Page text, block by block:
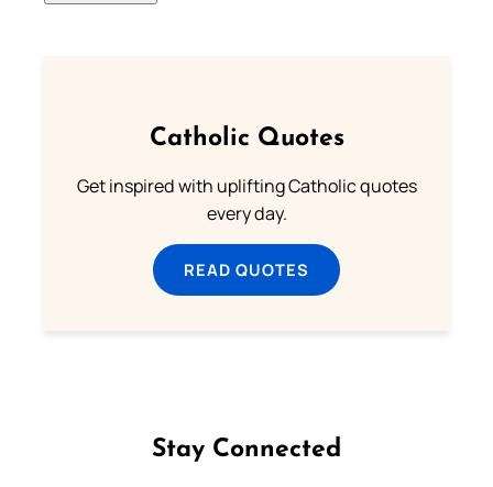
Catholic Quotes
Get inspired with uplifting Catholic quotes
every day.
READ QUOTES
Stay Connected